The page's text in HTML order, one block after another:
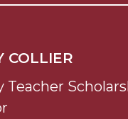
COLLIER
Teacher